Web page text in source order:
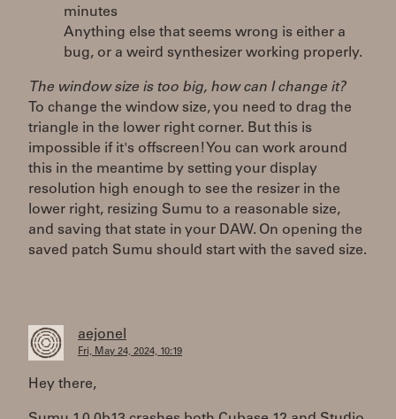
minutes
Anything else that seems wrong is either a
bug, or a weird synthesizer working properly.
The window size is too big, how can I change it?
To change the window size, you need to drag the
triangle in the lower right corner. But this is
impossible if it's offscreen! You can work around
this in the meantime by setting your display
resolution high enough to see the resizer in the
lower right, resizing Sumu to a reasonable size,
and saving that state in your DAW. On opening the
saved patch Sumu should start with the saved size.
aejonel
Fri, May 24, 2024, 10:19
Hey there,